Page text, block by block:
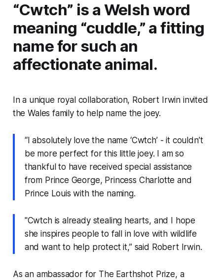
“Cwtch” is a Welsh word
meaning “cuddle,” a fitting
name for such an
affectionate animal.
In a unique royal collaboration, Robert Irwin invited
the Wales family to help name the joey.
“I absolutely love the name ‘Cwtch’ - it couldn’t
be more perfect for this little joey. I am so
thankful to have received special assistance
from Prince George, Princess Charlotte and
Prince Louis with the naming.
"Cwtch is already stealing hearts, and I hope
she inspires people to fall in love with wildlife
and want to help protect it,” said Robert Irwin.
As an ambassador for The Earthshot Prize, a